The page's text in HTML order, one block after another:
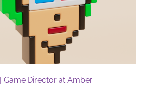
| Game Director at Amber